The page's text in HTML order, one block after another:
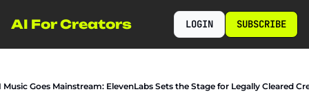
AI For Creators LOGIN SUBSCRIBE
Music Goes Mainstream: ElevenLabs Sets the Stage for Legally Cleared